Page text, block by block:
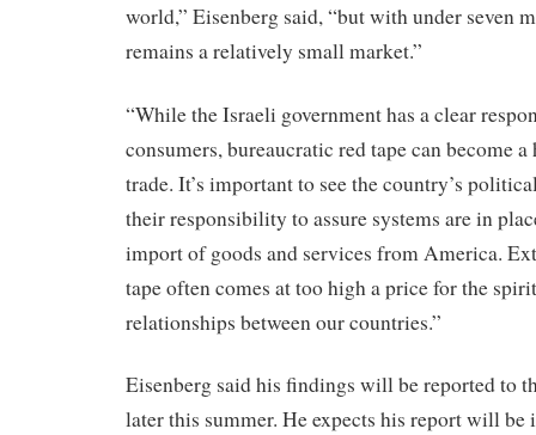
world,” Eisenberg said, “but with under seven
remains a relatively small market.”
“While the Israeli government has a clear
consumers, bureaucratic red tape can become
trade. It’s important to see the country’s
their responsibility to assure systems are in
import of goods and services from America.
tape often comes at too high a price for the
relationships between our countries.”
Eisenberg said his findings will be reported to
later this summer. He expects his report will be